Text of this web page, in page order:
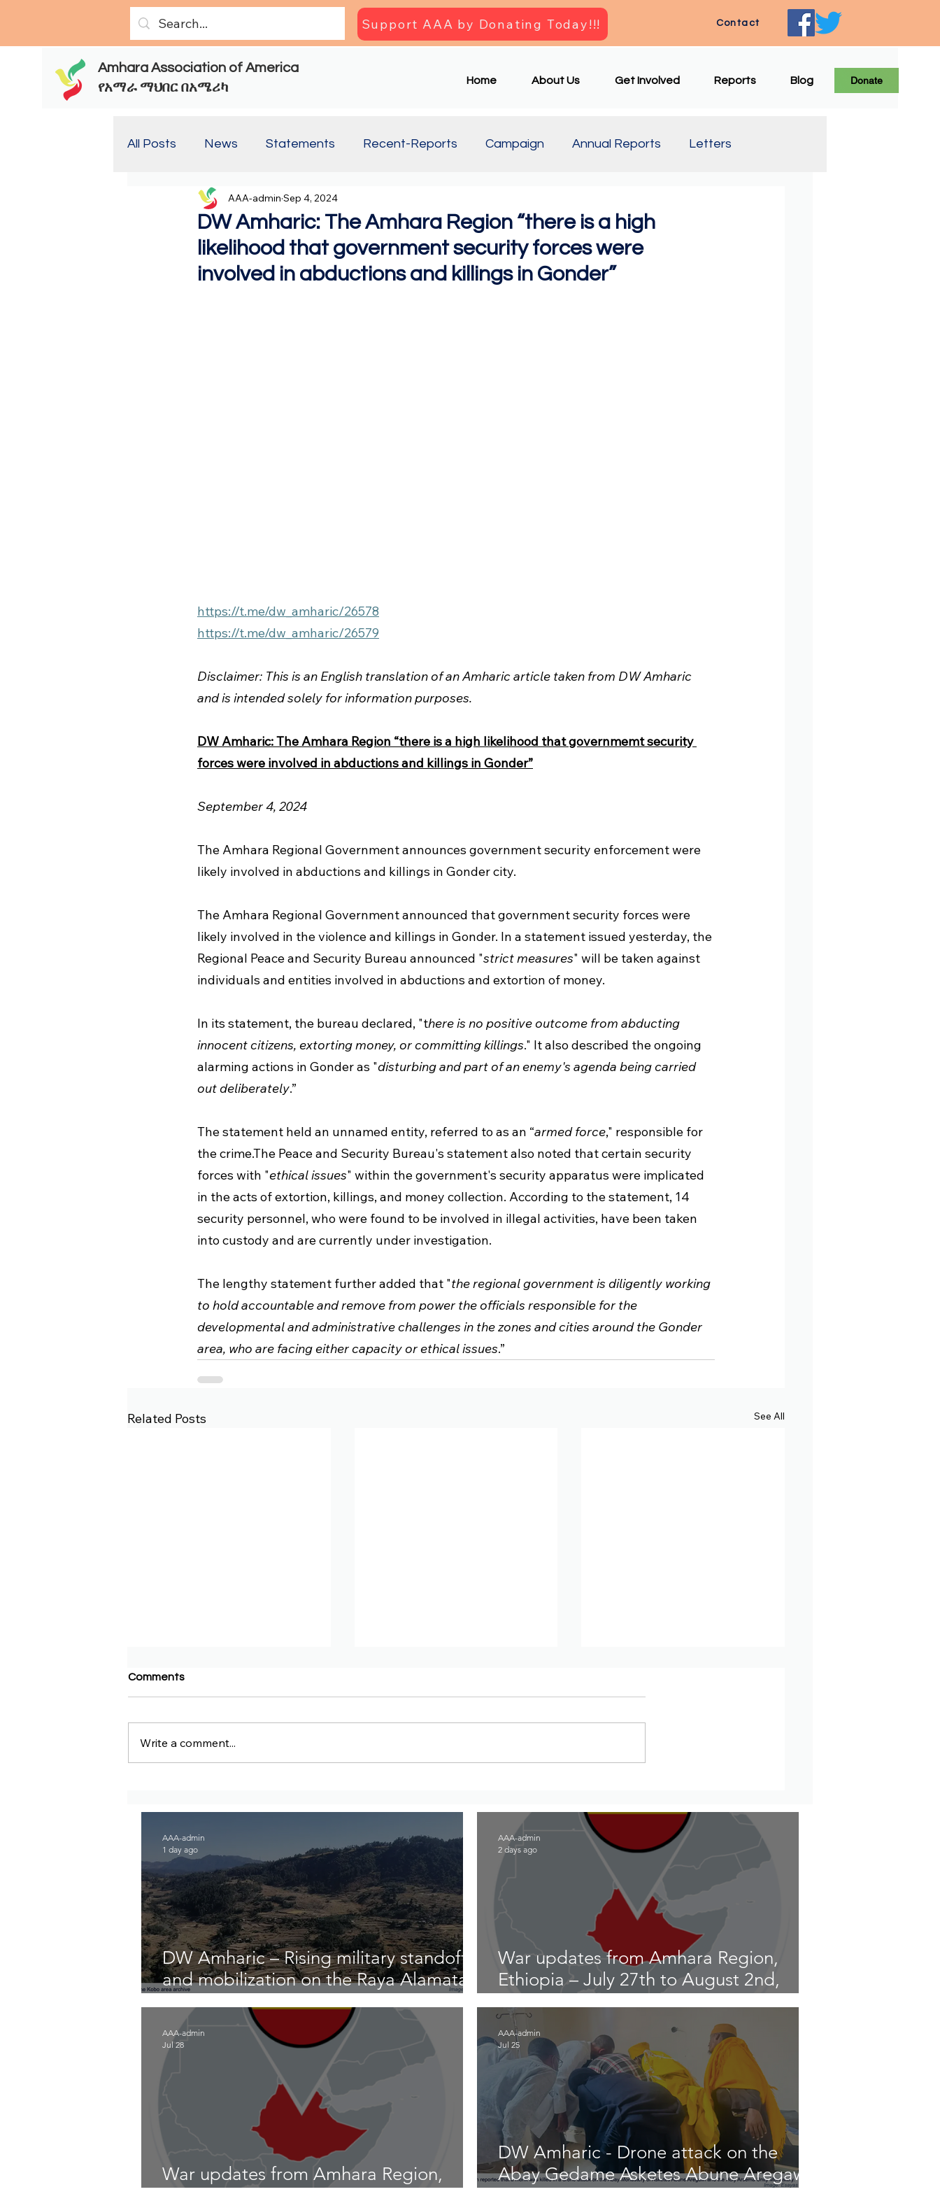
Support AAA by Donating Today!!! Contact
Amhara Association of America
የአማራ ማህበር በአሜሪካ
Home About Us Get Involved Reports Blog Donate
All Posts News Statements Recent-Reports Campaign Annual Reports Letters
Report(Old) Report Updates
DW Amharic: The Amhara Region “there is a high
likelihood that government security forces were
involved in abductions and killings in Gonder”
AAA-admin Sep 4, 2024
https://t.me/dw_amharic/26578
https://t.me/dw_amharic/26579
Disclaimer: This is an English translation of an Amharic article taken from DW Amharic
and is intended solely for information purposes.
DW Amharic: The Amhara Region “there is a high likelihood that governmemt security
forces were involved in abductions and killings in Gonder”
September 4, 2024
The Amhara Regional Government announces government security enforcement were
likely involved in abductions and killings in Gonder city.
The Amhara Regional Government announced that government security forces were
likely involved in the violence and killings in Gonder. In a statement issued yesterday, the
Regional Peace and Security Bureau announced "strict measures" will be taken against
individuals and entities involved in abductions and extortion of money.
In its statement, the bureau declared, "there is no positive outcome from abducting
innocent citizens, extorting money, or committing killings." It also described the ongoing
alarming actions in Gonder as "disturbing and part of an enemy's agenda being carried
out deliberately.”
The statement held an unnamed entity, referred to as an “armed force," responsible for
the crime.The Peace and Security Bureau's statement also noted that certain security
forces with "ethical issues" within the government's security apparatus were implicated
in the acts of extortion, killings, and money collection. According to the statement, 14
security personnel, who were found to be involved in illegal activities, have been taken
into custody and are currently under investigation.
The lengthy statement further added that "the regional government is diligently working
to hold accountable and remove from power the officials responsible for the
developmental and administrative challenges in the zones and cities around the Gonder
area, who are facing either capacity or ethical issues.”
Related Posts See All
the Raya Alamata front
to August 2nd, 2026
to 26th, 2026
Comments
Write a comment...
DW Amharic – Rising military standoff
and mobilization on the Raya Alamata
AAA-admin
1 day ago
War updates from Amhara Region,
Ethiopia – July 27th to August 2nd,
AAA-admin
2 days ago
War updates from Amhara Region,
AAA-admin
Jul 28
DW Amharic - Drone attack on the
Abay Gedame Asketes Abune Aregawi
AAA-admin
Jul 25